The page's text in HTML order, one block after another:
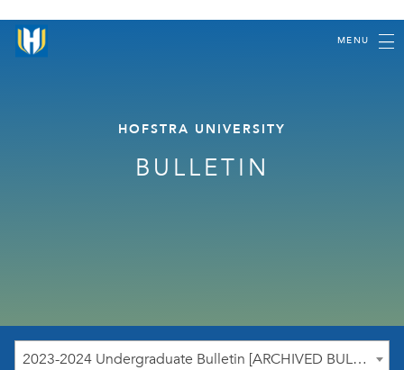
MENU
HOFSTRA UNIVERSITY
BULLETIN
2023-2024 Undergraduate Bulletin [ARCHIVED BULLETIN]